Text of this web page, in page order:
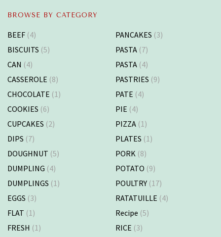
BROWSE BY CATEGORY
BEEF (4)
BISCUITS (5)
CAN (4)
CASSEROLE (8)
CHOCOLATE (1)
COOKIES (6)
CUPCAKES (2)
DIPS (7)
DOUGHNUT (5)
DUMPLING (4)
DUMPLINGS (1)
EGGS (3)
FLAT (1)
FRESH (1)
PANCAKES (3)
PASTA (7)
PASTA (4)
PASTRIES (9)
PATE (4)
PIE (4)
PIZZA (1)
PLATES (1)
PORK (8)
POTATO (9)
POULTRY (17)
RATATUILLE (4)
Recipe (5)
RICE (3)